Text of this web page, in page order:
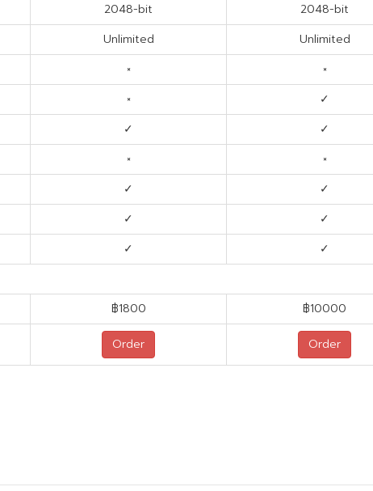
2048-bit 2048-bit
Unlimited Unlimited
× ×
× ✓
✓ ✓
× ×
✓ ✓
✓ ✓
✓ ✓
฿1800 ฿10000
Order Order